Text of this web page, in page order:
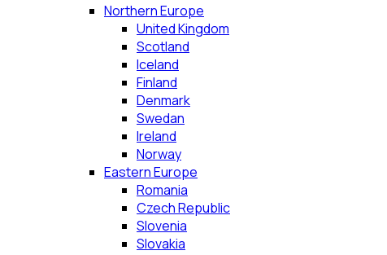
Northern Europe
United Kingdom
Scotland
Iceland
Finland
Denmark
Swedan
Ireland
Norway
Eastern Europe
Romania
Czech Republic
Slovenia
Slovakia